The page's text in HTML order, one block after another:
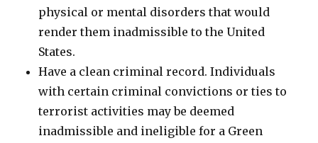
physical or mental disorders that would
render them inadmissible to the United
States.
Have a clean criminal record. Individuals
with certain criminal convictions or ties to
terrorist activities may be deemed
inadmissible and ineligible for a Green